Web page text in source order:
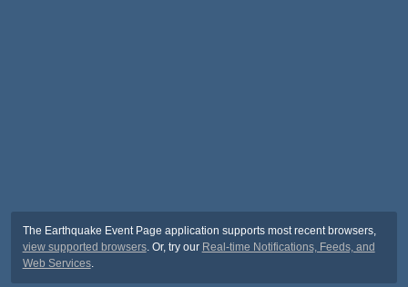
The Earthquake Event Page application supports most recent browsers,
view supported browsers. Or, try our Real-time Notifications, Feeds, and
Web Services.